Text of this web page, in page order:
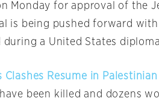
Monday for approval of the
is being pushed forward
during a United States
Clashes Resume in
have been killed and dozens